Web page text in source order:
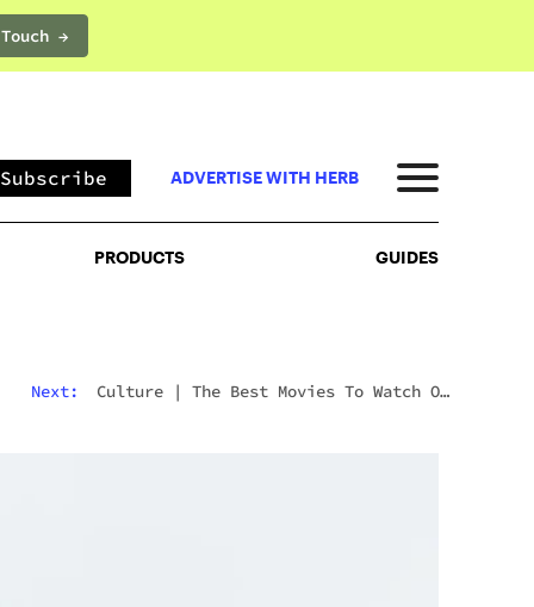
→PRODUCTS
Subscribe ADVERTISE WITH HERB
PRODUCTS GUIDES
Next: Culture | The Best Movies To Watch On